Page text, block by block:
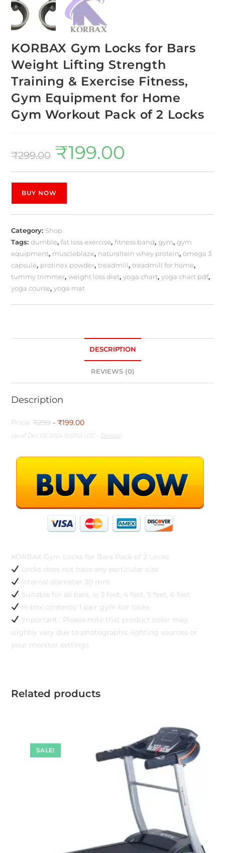
KORBAX Gym Locks for Bars
Weight Lifting Strength
Training & Exercise Fitness,
Gym Equipment for Home
Gym Workout Pack of 2 Locks
₹299.00 ₹199.00
BUY NOW
Category: Shop
Tags:dumble,fat loss exercise,fitness band,gym,gym
equipment, muscleblaze, naturaltein whey protein,omega 3
capsule, protinex powder,treadmill,treadmill for home,
tummy trimmer,weight loss diet,yoga chart,yoga chart pdf,
yoga course,yoga mat
DESCRIPTION
REVIEWS (0)
Description
Price:₹299 - ₹199.00
(as of Dec 05, 2024 16:57:12 UTC – Details)
KORBAX Gym Locks for Bars Pack of 2 Locks
Locks does not have any particular size
Internal diameter 30 mm
Suitable for all bars, ie 3 feet, 4 feet, 5 feet, 6 feet
In-box contents: 1 pair gym bar locks
Important : Please note that product color may
slightly vary due to photographic lighting sources or
your monitor settings
Related products
SALE!